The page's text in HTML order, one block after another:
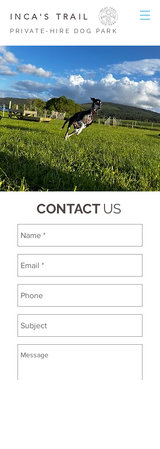
INCA'S TRAIL
PRIVATE-HIRE DOG PARK
CONTACT US